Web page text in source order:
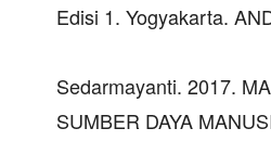
Edisi 1. Yogyakarta.
Sedarmayanti. 2017.
SUMBER DAYA